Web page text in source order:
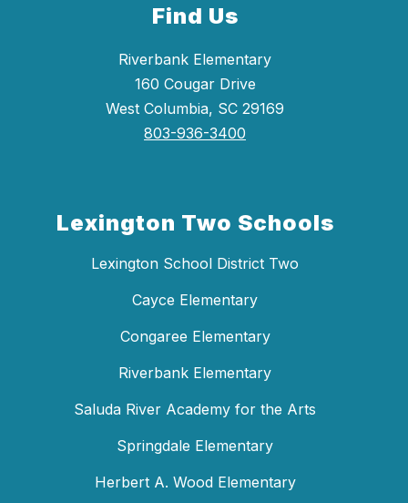
Find Us
Riverbank Elementary
160 Cougar Drive
West Columbia, SC 29169
803-936-3400
Lexington Two Schools
Lexington School District Two
Cayce Elementary
Congaree Elementary
Riverbank Elementary
Saluda River Academy for the Arts
Springdale Elementary
Herbert A. Wood Elementary